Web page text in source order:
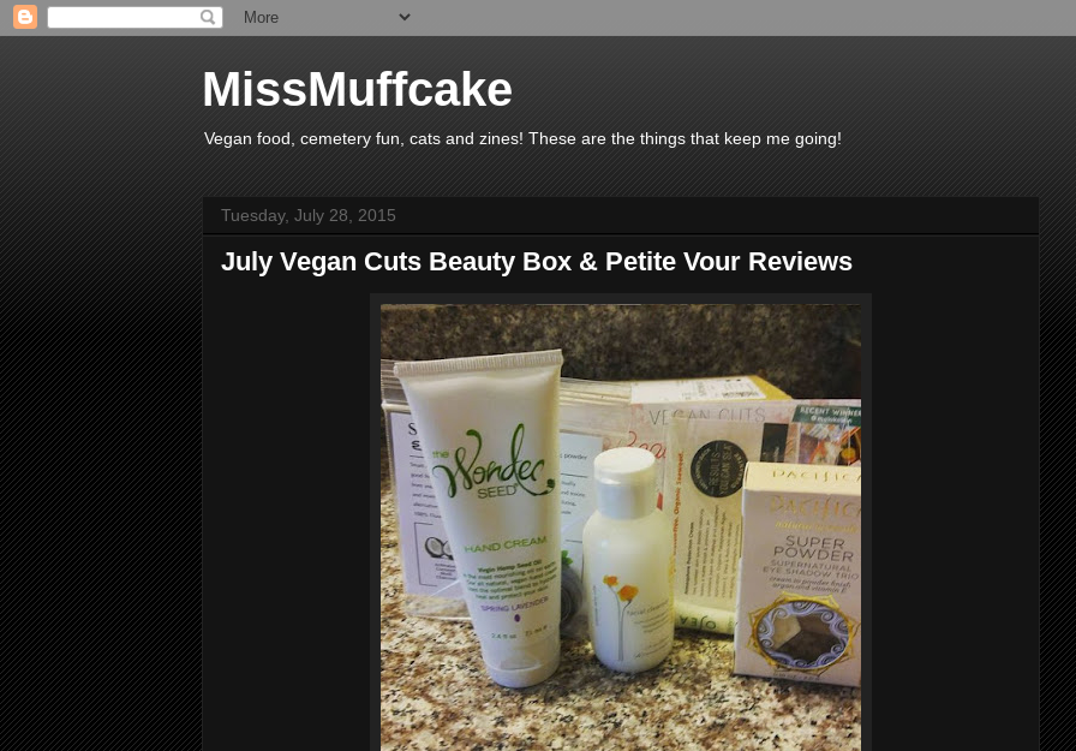
MissMuffcake
Vegan food, cemetery fun, cats and zines! These are the things that keep me going!
Tuesday, July 28, 2015
July Vegan Cuts Beauty Box & Petite Vour Reviews